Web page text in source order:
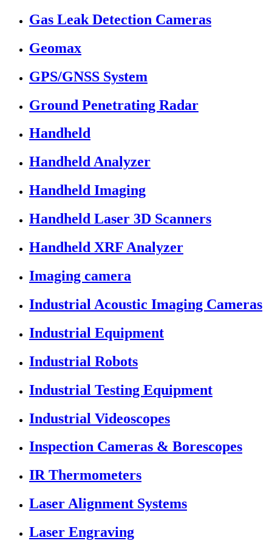
Gas Leak Detection Cameras
Geomax
GPS/GNSS System
Ground Penetrating Radar
Handheld
Handheld Analyzer
Handheld Imaging
Handheld Laser 3D Scanners
Handheld XRF Analyzer
Imaging camera
Industrial Acoustic Imaging Cameras
Industrial Equipment
Industrial Robots
Industrial Testing Equipment
Industrial Videoscopes
Inspection Cameras & Borescopes
IR Thermometers
Laser Alignment Systems
Laser Engraving